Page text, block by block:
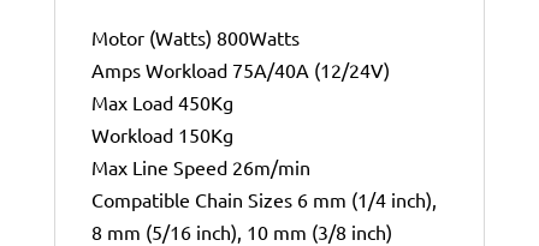
Motor (Watts) 800Watts
Amps Workload 75A/40A (12/24V)
Max Load 450Kg
Workload 150Kg
Max Line Speed 26m/min
Compatible Chain Sizes 6 mm (1/4 inch),
8 mm (5/16 inch), 10 mm (3/8 inch)